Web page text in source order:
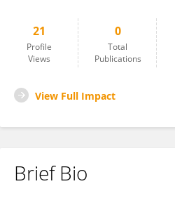
21
Profile
Views
0
Total
Publications
View Full Impact
Brief Bio